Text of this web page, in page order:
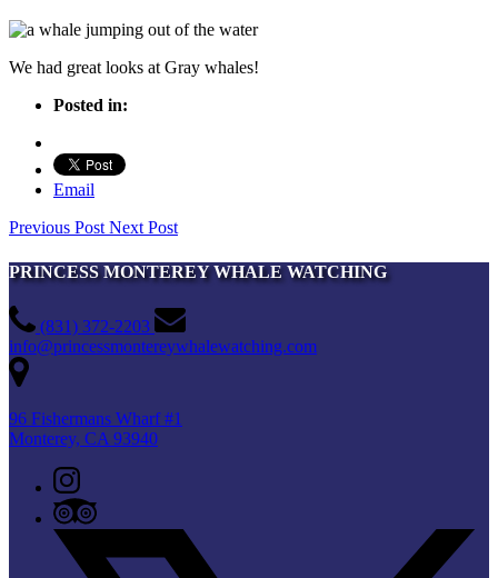
We had great looks at Gray whales!
Posted in:
Email
Previous PostNext Post
PRINCESS MONTEREY WHALE WATCHING
(831) 372-2203
info@princessmontereywhalewatching.com
96 Fishermans Wharf #1
Monterey, CA 93940